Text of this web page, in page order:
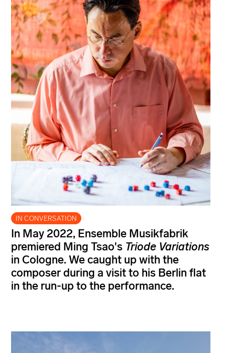
IN CONVERSATION
In May 2022, Ensemble Musikfabrik
premiered Ming Tsao's Triode Variations
in Cologne. We caught up with the
composer during a visit to his Berlin flat
in the run-up to the performance.